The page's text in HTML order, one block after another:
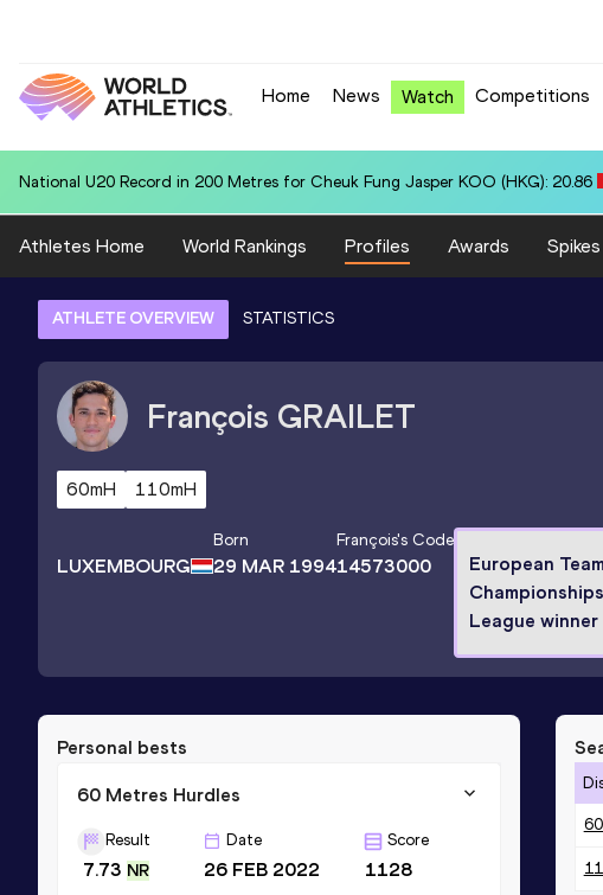
Home News Watch Competitions
National U20 Record in 4x400 Metres Relay for Jamaica U20 (JAM): 3:18.78
Athletes Home World Rankings Profiles Awards Spikes
ATHLETE OVERVIEW STATISTICS
François GRAILET
60mH 110mH
LUXEMBOURG
Born
29 MAR 1994
François's Code
14573000
European Team
League winner
Personal bests
60 Metres Hurdles
Result
7.73 NR
Date
26 FEB 2022
Score
1128